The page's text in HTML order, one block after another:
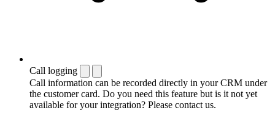
Call logging
Call information can be recorded directly in your CRM under
the customer card. Do you need this feature but is it not yet
available for your integration? Please contact us.